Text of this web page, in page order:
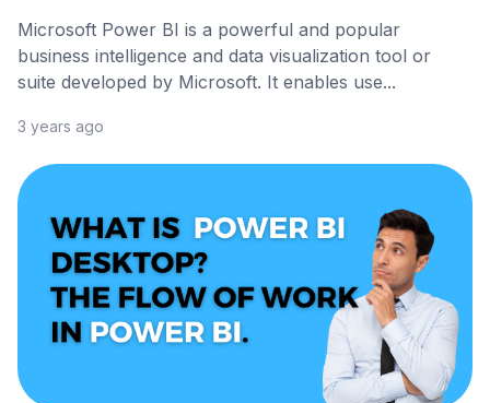
Microsoft Power BI is a powerful and popular
business intelligence and data visualization tool or
suite developed by Microsoft. It enables use...
3 years ago